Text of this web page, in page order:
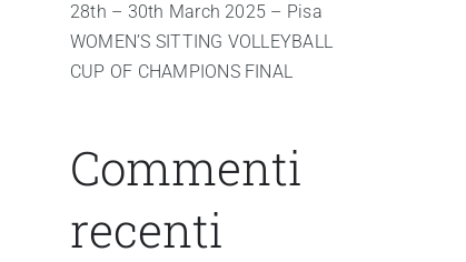
28th – 30th March 2025 – Pisa
WOMEN’S SITTING VOLLEYBALL
CUP OF CHAMPIONS FINAL
Commenti
recenti